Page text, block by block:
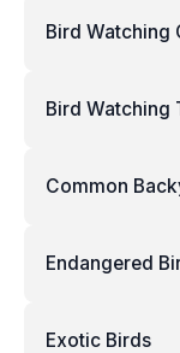
Bird Watching
Bird Watching
Common
Endangered
Exotic Birds